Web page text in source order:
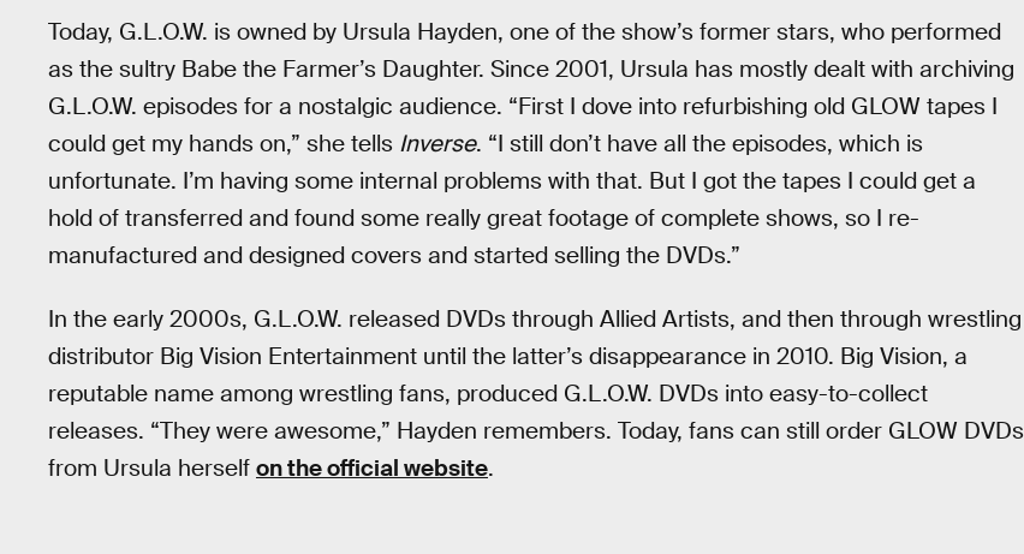
Today, G.L.O.W. is owned by Ursula Hayden, one of the show’s former stars, who performed
as the sultry Babe the Farmer’s Daughter. Since 2001, Ursula has mostly dealt with archiving
G.L.O.W. episodes for a nostalgic audience. “First I dove into refurbishing old GLOW tapes I
could get my hands on,” she tells Inverse. “I still don’t have all the episodes, which is
unfortunate. I’m having some internal problems with that. But I got the tapes I could get a
hold of transferred and found some really great footage of complete shows, so I re-
manufactured and designed covers and started selling the DVDs.”
In the early 2000s, G.L.O.W. released DVDs through Allied Artists, and then through wrestling
distributor Big Vision Entertainment until the latter’s disappearance in 2010. Big Vision, a
reputable name among wrestling fans, produced G.L.O.W. DVDs into easy-to-collect
releases. “They were awesome,” Hayden remembers. Today, fans can still order GLOW DVDs
from Ursula herself on the official website.